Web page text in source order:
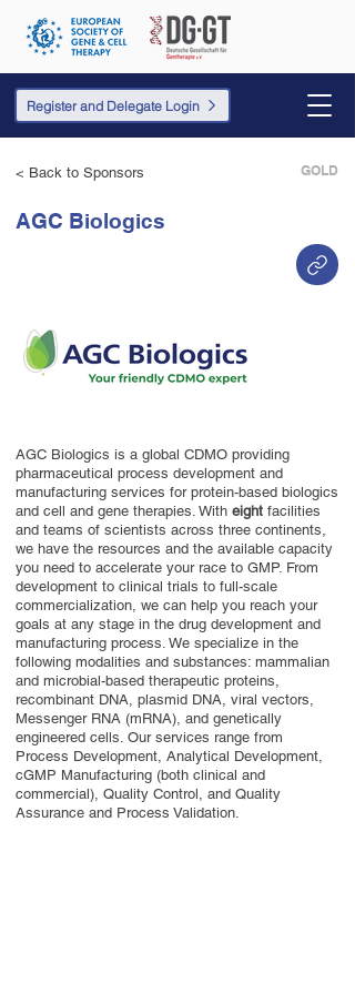
Register and Delegate Login
< Back to Sponsors GOLD
AGC Biologics
AGC Biologics is a global CDMO providing
pharmaceutical process development and
manufacturing services for protein-based biologics
and cell and gene therapies. With eight facilities
and teams of scientists across three continents,
we have the resources and the available capacity
you need to accelerate your race to GMP. From
development to clinical trials to full-scale
commercialization, we can help you reach your
goals at any stage in the drug development and
manufacturing process. We specialize in the
following modalities and substances: mammalian
and microbial-based therapeutic proteins,
recombinant DNA, plasmid DNA, viral vectors,
Messenger RNA (mRNA), and genetically
engineered cells. Our services range from
Process Development, Analytical Development,
cGMP Manufacturing (both clinical and
commercial), Quality Control, and Quality
Assurance and Process Validation.